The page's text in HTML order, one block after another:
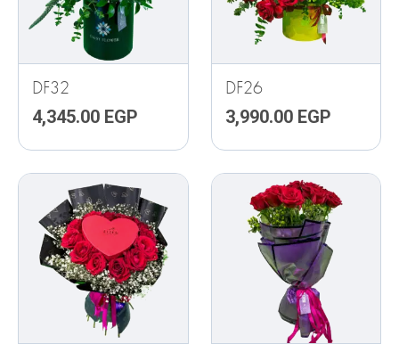
DF32
4,345.00 EGP
DF26
3,990.00 EGP